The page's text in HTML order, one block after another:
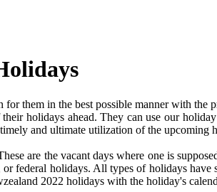
them in the best possible manner with
holidays ahead. They can use our
and ultimate utilization of the upcoming
are the vacant days where one is
federal holidays. All types of holidays
2022 holidays with the holiday's